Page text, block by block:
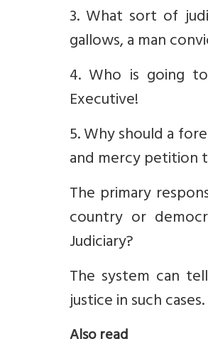
3. What sort of
gallows, a man
4. Who is going
Executive!
5. Why should a
and mercy petition
The primary
country or
Judiciary?
The system can
justice in such cases.
Also read